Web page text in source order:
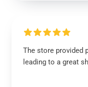
The store provided
leading to a great